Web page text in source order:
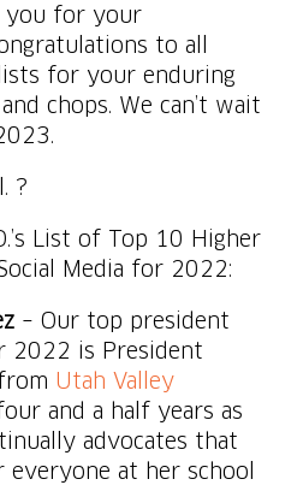
you for your
to all
for your enduring
chops. We can’t wait
?
List of Top 10 Higher
Media for 2022:
– Our top president
2022 is President
Utah Valley
and a half years as
advocates that
everyone at her school